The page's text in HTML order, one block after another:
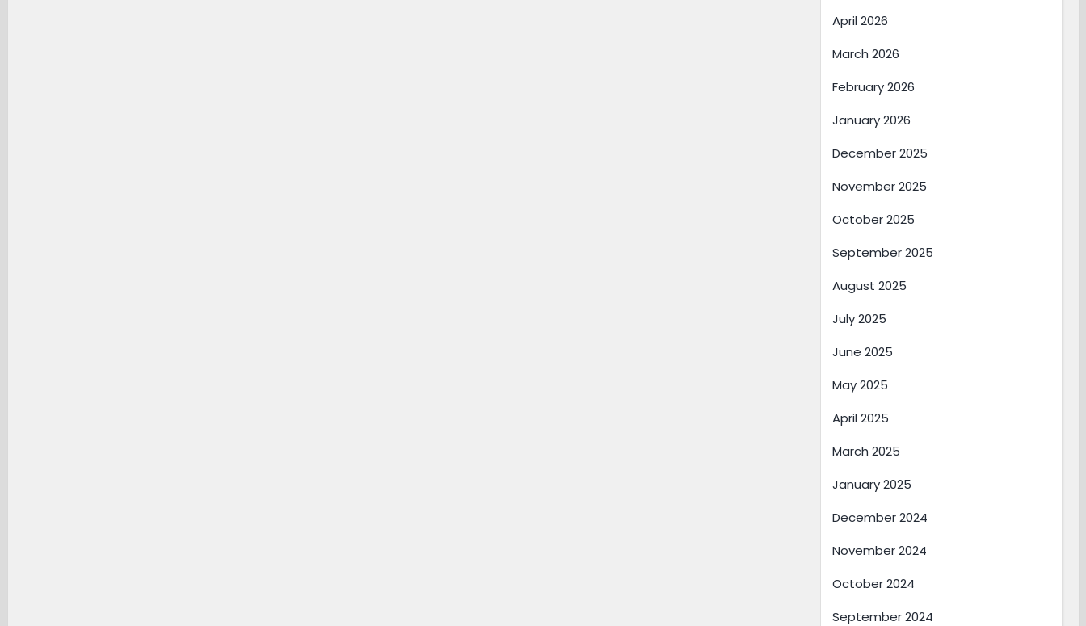
April 2026
March 2026
February 2026
January 2026
December 2025
November 2025
October 2025
September 2025
August 2025
July 2025
June 2025
May 2025
April 2025
March 2025
January 2025
December 2024
November 2024
October 2024
September 2024